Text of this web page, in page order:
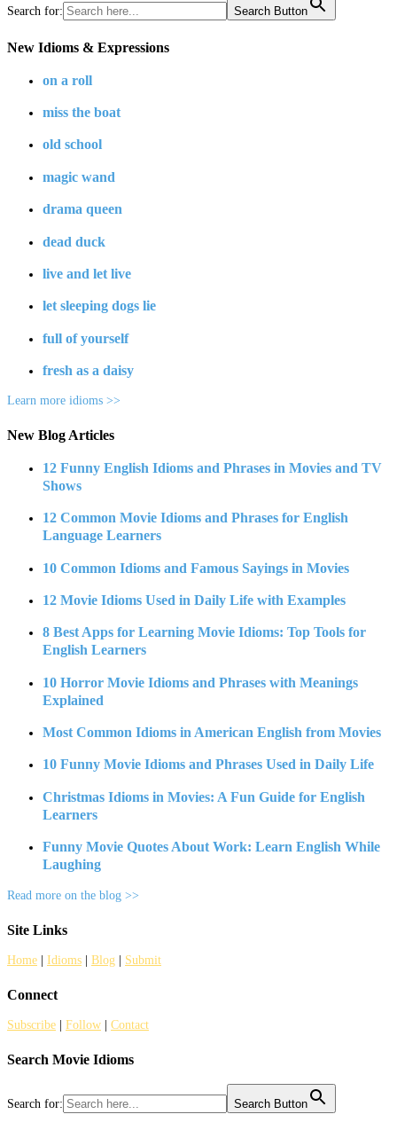
Search for: Search Button
New Idioms & Expressions
on a roll
miss the boat
old school
magic wand
drama queen
dead duck
live and let live
let sleeping dogs lie
full of yourself
fresh as a daisy
Learn more idioms >>
New Blog Articles
12 Funny English Idioms and Phrases in Movies and TV
Shows
12 Common Movie Idioms and Phrases for English
Language Learners
10 Common Idioms and Famous Sayings in Movies
12 Movie Idioms Used in Daily Life with Examples
8 Best Apps for Learning Movie Idioms: Top Tools for
English Learners
10 Horror Movie Idioms and Phrases with Meanings
Explained
Most Common Idioms in American English from Movies
10 Funny Movie Idioms and Phrases Used in Daily Life
Christmas Idioms in Movies: A Fun Guide for English
Learners
Funny Movie Quotes About Work: Learn English While
Laughing
Read more on the blog >>
Site Links
Home Idioms Blog Submit
Connect
Subscribe Follow Contact
Search Movie Idioms
Search for: Search Button